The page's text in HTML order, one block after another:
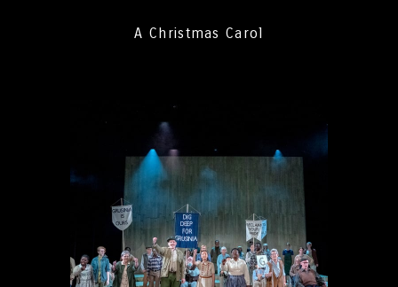
A Christmas Carol